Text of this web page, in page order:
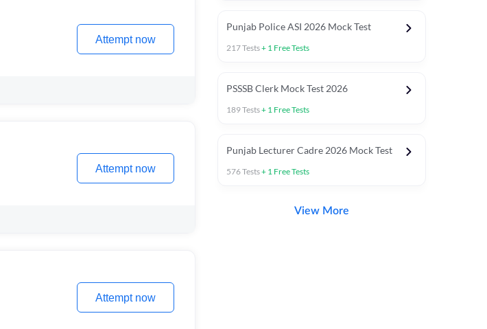
Attempt now
Attempt now
Attempt now
Punjab Police ASI 2026 Mock Test
217Tests+ 1 Free Tests
PSSSB Clerk Mock Test 2026
189Tests+ 1 Free Tests
Punjab Lecturer Cadre 2026 Mock Test
576Tests+ 1 Free Tests
View More